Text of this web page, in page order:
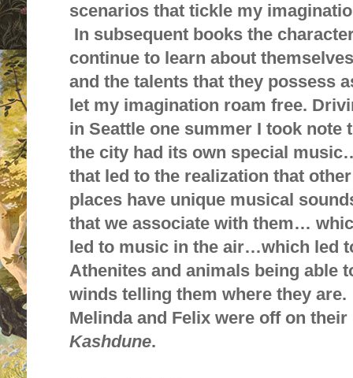
scenarios that tickle my
In subsequent books the
continue to learn about themselves
and the talents that they possess
let my imagination roam free.
in Seattle one summer I took note
the city had its own special
that led to the realization that other
places have unique musical
that we associate with them…
led to music in the air…which led
Athenites and animals being able
winds telling them where they
Melinda and Felix were off on
Kashdune.